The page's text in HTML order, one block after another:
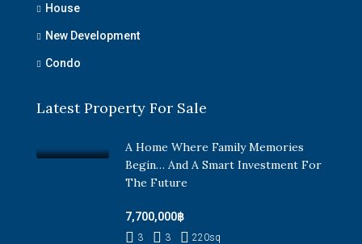
House
New Development
Condo
Latest Property For Sale
A Home Where Family Memories
Begin… And A Smart Investment For
The Future
7,700,000฿
3 3 220sq